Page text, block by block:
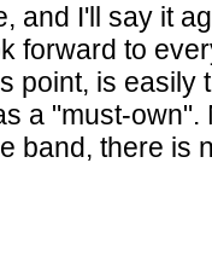
and I'll say it
forward to
point, is easily
a "must-
band, there is